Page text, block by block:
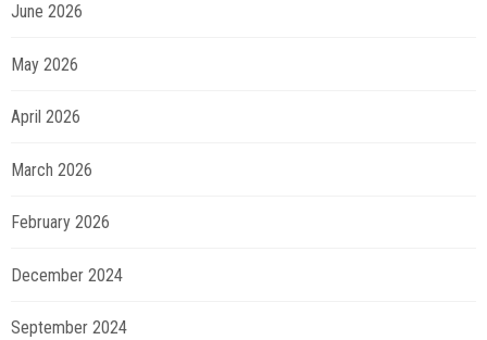
June 2026
May 2026
April 2026
March 2026
February 2026
December 2024
September 2024